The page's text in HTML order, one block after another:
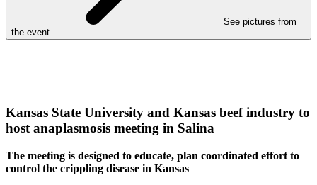
See pictures from
the event ...
Kansas State University and Kansas beef industry to
host anaplasmosis meeting in Salina
The meeting is designed to educate, plan coordinated effort to
control the crippling disease in Kansas